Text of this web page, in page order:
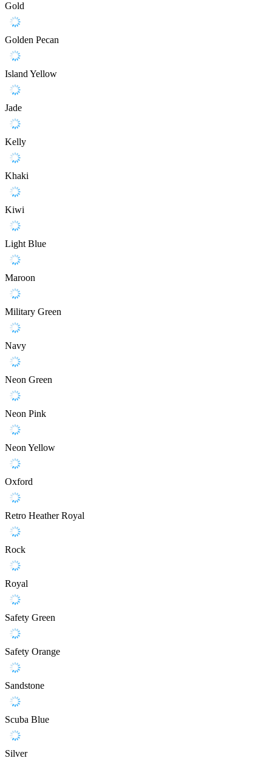
Gold
Golden Pecan
Island Yellow
Jade
Kelly
Khaki
Kiwi
Light Blue
Maroon
Military Green
Navy
Neon Green
Neon Pink
Neon Yellow
Oxford
Retro Heather Royal
Rock
Royal
Safety Green
Safety Orange
Sandstone
Scuba Blue
Silver